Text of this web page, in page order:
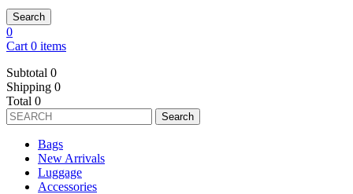
Search
0
Cart 0 items
Subtotal 0
Shipping 0
Total 0
Search
Bags
New Arrivals
Luggage
Accessories